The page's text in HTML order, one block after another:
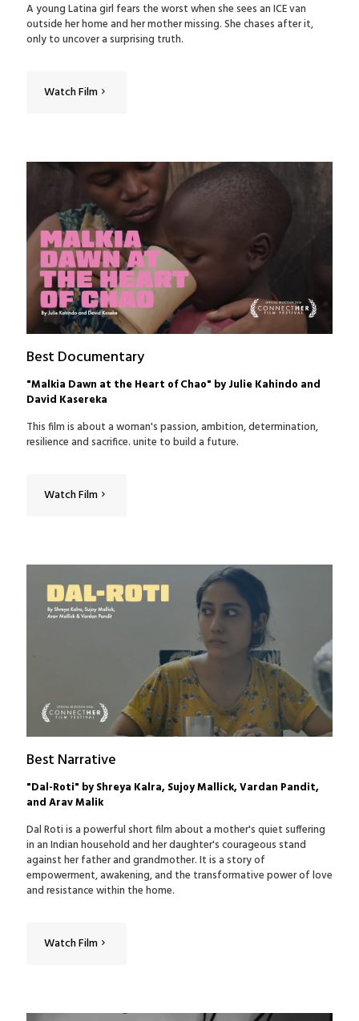
A young Latina girl fears the worst when she sees an ICE van
outside her home and her mother missing. She chases after it‚
only to uncover a surprising truth.
Watch Film
Best Documentary
"Malkia Dawn at the Heart of Chao" by Julie Kahindo and
David Kasereka
This film is about a woman's passion, ambition, determination,
resilience and sacrifice. unite to build a future.
Watch Film
Best Narrative
"Dal-Roti" by Shreya Kalra, Sujoy Mallick, Vardan Pandit,
and Arav Malik
Dal Roti is a powerful short film about a mother's quiet suffering
in an Indian household and her daughter's courageous stand
against her father and grandmother. It is a story of
empowerment, awakening, and the transformative power of love
and resistance within the home.
Watch Film